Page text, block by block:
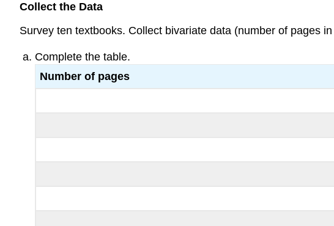
Collect the Data
Survey ten textbooks. Collect bivariate data (number of pages
Complete the table.
Number of pages